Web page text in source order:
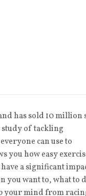
has sold 10 million
of tackling
can use to
you how easy
a significant
you want to, what to
your mind from